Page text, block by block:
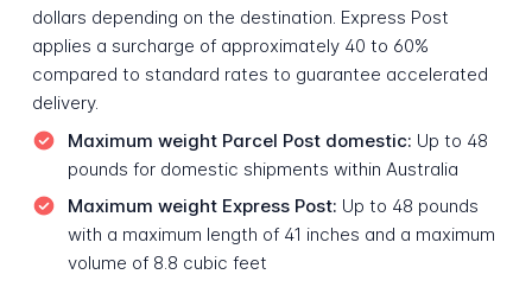
dollars depending on the destination. Express Post
applies a surcharge of approximately 40 to 60%
compared to standard rates to guarantee accelerated
delivery.
Maximum weight Parcel Post domestic: Up to 48
pounds for domestic shipments within Australia
Maximum weight Express Post: Up to 48 pounds
with a maximum length of 41 inches and a maximum
volume of 8.8 cubic feet